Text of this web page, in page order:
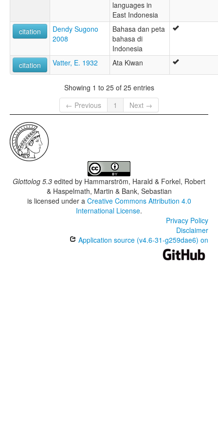
languages in
East Indonesia
citation
Dendy Sugono
2008
Bahasa dan peta
bahasa di
Indonesia
citation
Vatter, E. 1932 Ata Kiwan
Showing 1 to 25 of 25 entries
← Previous
1 Next →
Glottolog 5.3 edited by Hammarström, Harald & Forkel, Robert
& Haspelmath, Martin & Bank, Sebastian
is licensed under a Creative Commons Attribution 4.0
International License.
Privacy Policy
Disclaimer
Application source (v4.6-31-g259dae6) on